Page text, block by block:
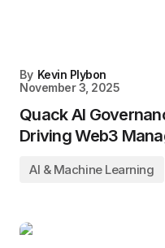
By Kevin Plybon
November 3, 2025
Quack AI
Driving Web3
AI & Machine Learning